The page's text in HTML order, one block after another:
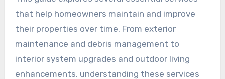
that help homeowners maintain and improve
their properties over time. From exterior
maintenance and debris management to
interior system upgrades and outdoor living
enhancements, understanding these services